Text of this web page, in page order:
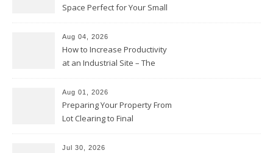
Space Perfect for Your Small
Club
Aug 04, 2026
How to Increase Productivity
at an Industrial Site – The
Aug 01, 2026
Preparing Your Property From
Lot Clearing to Final
Atlanta
Jul 30, 2026